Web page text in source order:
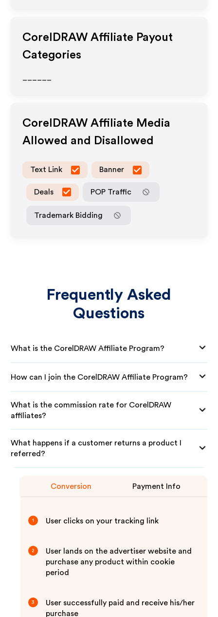
CorelDRAW Affiliate Payout
Categories
CorelDRAW Affiliate Media
Allowed and Disallowed
Text Link Banner
Deals POP Traffic
Trademark Bidding
Frequently Asked
Questions
What is the CorelDRAW Affiliate Program?
How can I join the CorelDRAW Affiliate Program?
What is the commission rate for CorelDRAW
affiliates?
What happens if a customer returns a product I
referred?
Conversion Payment Info
1 User clicks on your tracking link
2
User lands on the advertiser website and
purchase any product within cookie
period
3
User successfully paid and receive his/her
purchase